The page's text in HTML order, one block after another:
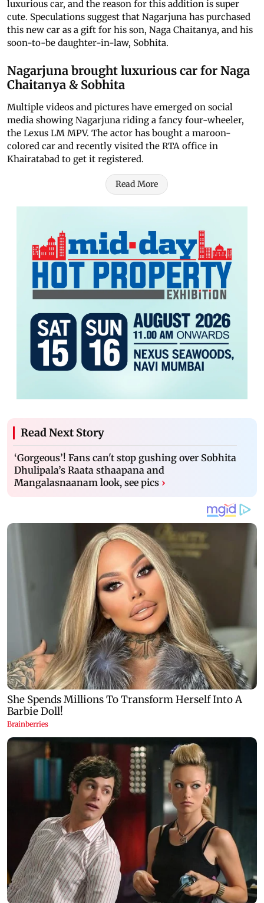
luxurious car, and the reason for this addition is super
cute. Speculations suggest that Nagarjuna has purchased
this new car as a gift for his son, Naga Chaitanya, and his
soon-to-be daughter-in-law, Sobhita.
Nagarjuna brought luxurious car for Naga
Chaitanya & Sobhita
Multiple videos and pictures have emerged on social
media showing Nagarjuna riding a fancy four-wheeler,
the Lexus LM MPV. The actor has bought a maroon-
colored car and recently visited the RTA office in
Khairatabad to get it registered.
Read More
Read Next Story
‘Gorgeous’! Fans can't stop gushing over Sobhita
Dhulipala’s Raata sthaapana and
Mangalasnaanam look, see pics ›